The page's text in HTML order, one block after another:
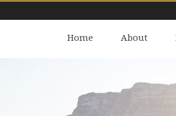
Home About